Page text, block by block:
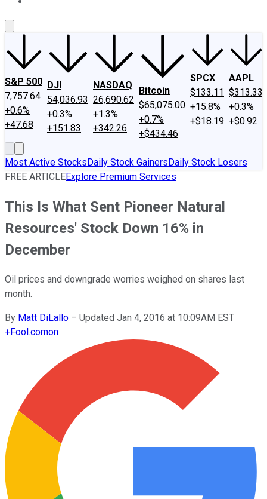
S&P 500
7,757.64
+0.6%
+47.68
DJI
54,036.93
+0.3%
+151.83
NASDAQ
26,690.62
+1.3%
+342.26
Bitcoin
$65,075.00
+0.7%
+$434.46
SPCX
$133.11
+15.8%
+$18.19
AAPL
$313.33
+0.3%
+$0.92
Most Active StocksDaily Stock GainersDaily Stock Losers
FREE ARTICLEExplore Premium Services
This Is What Sent Pioneer Natural
Resources' Stock Down 16% in
December
Oil prices and downgrade worries weighed on shares last
month.
By Matt DiLallo – Updated Jan 4, 2016 at 10:09AM EST
+Fool.comon